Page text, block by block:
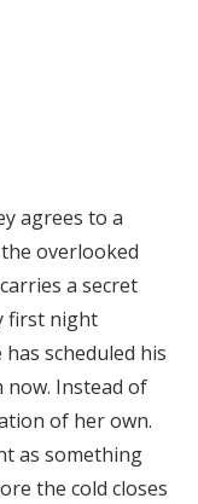
agrees to a
overlooked
a secret
first night
scheduled his
now. Instead of
of her own.
as something
the cold closes